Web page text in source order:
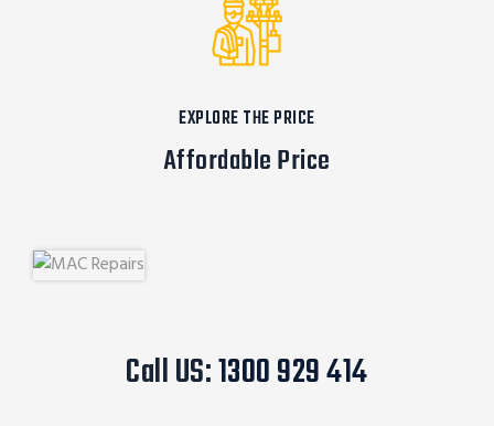
EXPLORE THE PRICE
Affordable Price
Call US:1300 929 414